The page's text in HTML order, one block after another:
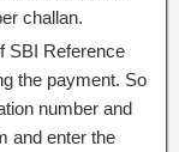
challan.
SBI Reference
the payment. So
number and
and enter the